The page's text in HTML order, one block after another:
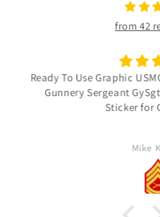
from 42
Ready To Use Graphic
Gunnery Sergeant
Sticker for
Mike